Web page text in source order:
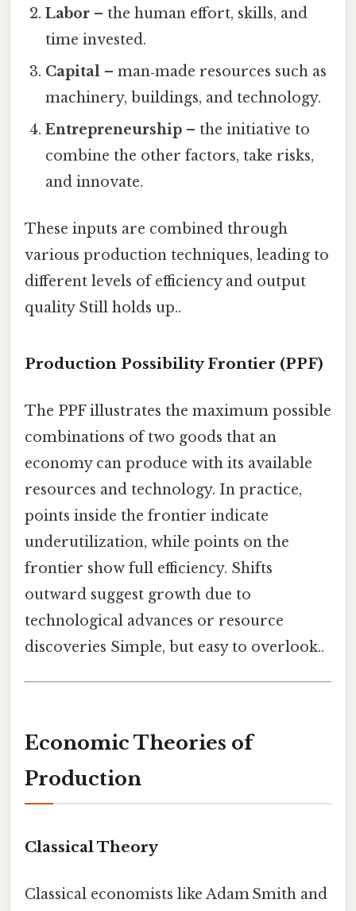
Labor – the human effort, skills, and
time invested.
Capital – man‑made resources such as
machinery, buildings, and technology.
Entrepreneurship – the initiative to
combine the other factors, take risks,
and innovate.
These inputs are combined through
various production techniques, leading to
different levels of efficiency and output
quality Still holds up..
Production Possibility Frontier (PPF)
The PPF illustrates the maximum possible
combinations of two goods that an
economy can produce with its available
resources and technology. In practice,
points inside the frontier indicate
underutilization, while points on the
frontier show full efficiency. Shifts
outward suggest growth due to
technological advances or resource
discoveries Simple, but easy to overlook..
Economic Theories of
Production
Classical Theory
Classical economists like Adam Smith and